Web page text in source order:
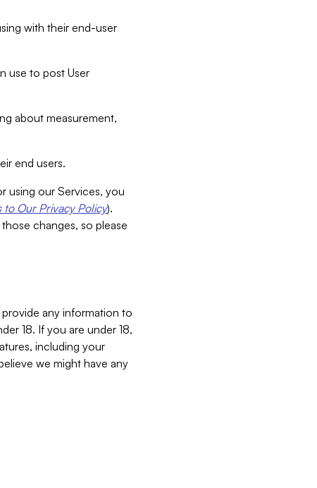
with their end-user
use to post User
about measurement,
end users.
using our Services, you
to Our Privacy Policy).
changes, so please
any information to
18. If you are under 18,
including your
we might have any